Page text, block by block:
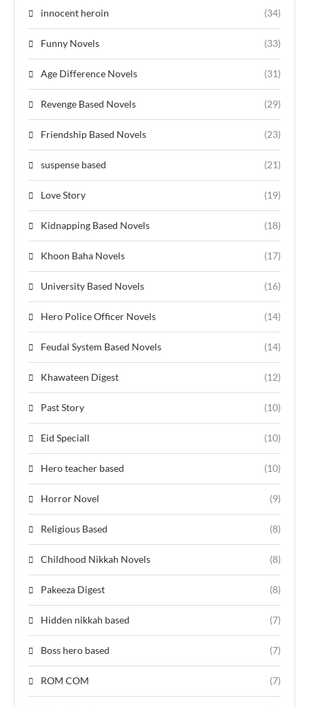
innocent heroin (34)
Funny Novels (33)
Age Difference Novels (31)
Revenge Based Novels (29)
Friendship Based Novels (23)
suspense based (21)
Love Story (19)
Kidnapping Based Novels (18)
Khoon Baha Novels (17)
University Based Novels (16)
Hero Police Officer Novels (14)
Feudal System Based Novels (14)
Khawateen Digest (12)
Past Story (10)
Eid Speciall (10)
Hero teacher based (10)
Horror Novel (9)
Religious Based (8)
Childhood Nikkah Novels (8)
Pakeeza Digest (8)
Hidden nikkah based (7)
Boss hero based (7)
ROM COM (7)